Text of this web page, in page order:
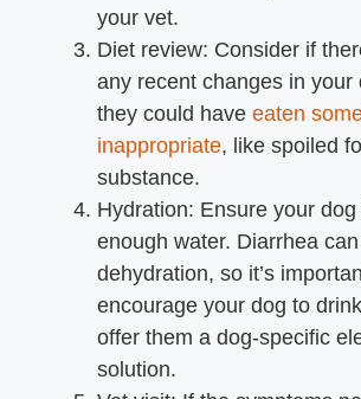
your vet.
Diet review: Consider if
any recent changes in your
they could have eaten
inappropriate, like spoiled
substance.
Hydration: Ensure your
enough water. Diarrhea
dehydration, so it’s
encourage your dog to
offer them a dog-specific
solution.